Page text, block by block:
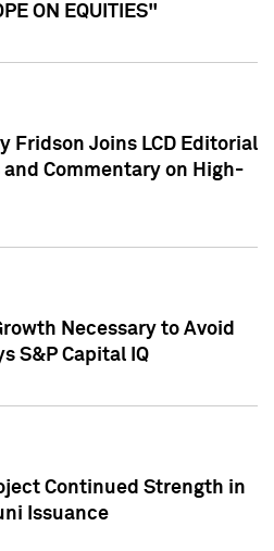
ON EQUITIES"
Fridson Joins LCD Editorial
Commentary on High-
Necessary to Avoid
S&P Capital IQ
Continued Strength in
Issuance